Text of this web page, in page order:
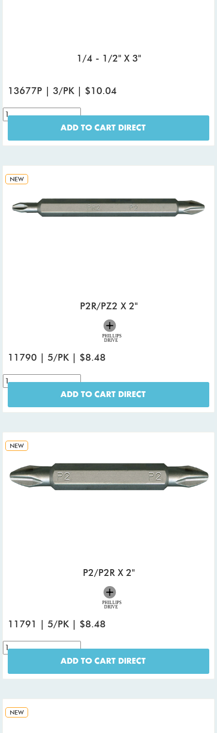
1/4 - 1/2" X 3"
13677P | 3/PK | $10.04
ADD TO CART DIRECT
NEW
P2R/PZ2 X 2"
11790 | 5/PK | $8.48
ADD TO CART DIRECT
NEW
P2/P2R X 2"
11791 | 5/PK | $8.48
ADD TO CART DIRECT
NEW